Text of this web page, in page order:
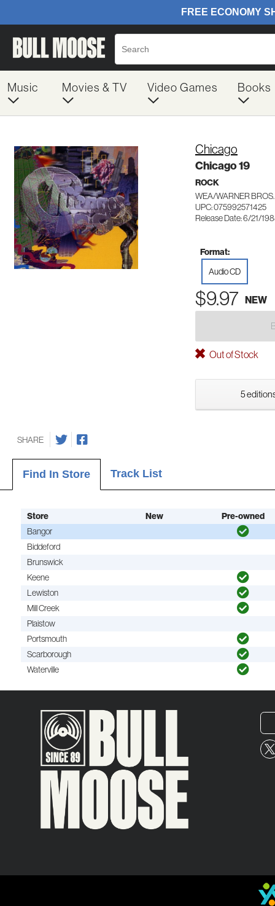
Music Movies & TV Video Games Books
Chicago
Chicago 19
ROCK
WEA/WARNER
UPC: 075992571425
Release Date: 6/21/
Format:
Audio CD
$9.97 NEW
Out of Stock
5
SHARE
Find In Store Track List
Store New
Pre-owned
Bangor
Biddeford
Brunswick
Keene
Lewiston
Mill Creek
Plaistow
Portsmouth
Scarborough
Waterville